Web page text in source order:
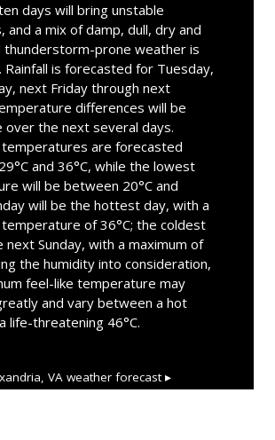
days will bring unstable
and a mix of damp, dull, dry and
thunderstorm-prone weather is
is forecasted for Tuesday,
next Friday through next
differences will be
over the next several days.
temperatures are forecasted
and 36°C, while the lowest
will be between 20°C and
will be the hottest day, with a
of 36°C; the coldest
next Sunday, with a maximum of
the humidity into consideration,
feel-like temperature may
and vary between a hot
life-threatening 46°C.
VA weather forecast ▸